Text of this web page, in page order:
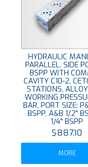
HYDRAULIC
PARALLEL, SIDE
BSPP WITH
CAVITY C10-2,
STATIONS,
WORKING
BAR, PORT SIZE:
BSPP, A&B 1/2"
1/4" BSPP
$887.10
MORE